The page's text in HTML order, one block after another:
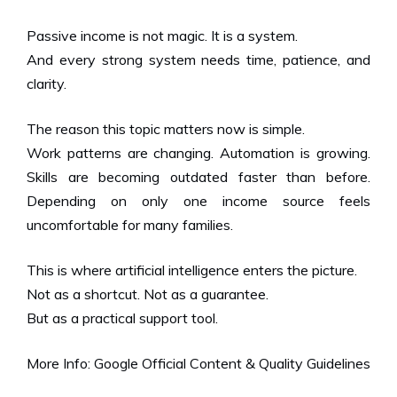
Passive income is not magic. It is a system.
And every strong system needs time, patience, and
clarity.
The reason this topic matters now is simple.
Work patterns are changing. Automation is growing.
Skills are becoming outdated faster than before.
Depending on only one income source feels
uncomfortable for many families.
This is where artificial intelligence enters the picture.
Not as a shortcut. Not as a guarantee.
But as a practical support tool.
More Info: Google Official Content & Quality Guidelines